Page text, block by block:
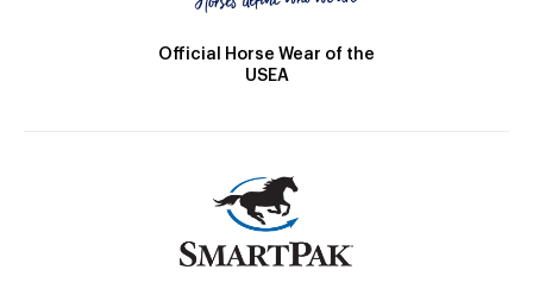
Official Horse Wear of the
USEA